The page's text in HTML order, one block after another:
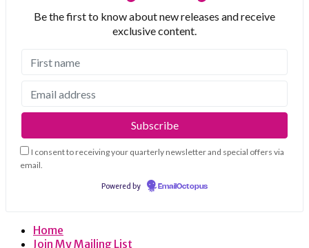
Be the first to know about new releases and receive
exclusive content.
I consent to receiving your quarterly newsletter and special offers via
email.
Powered by EmailOctopus
Home
Join My Mailing List